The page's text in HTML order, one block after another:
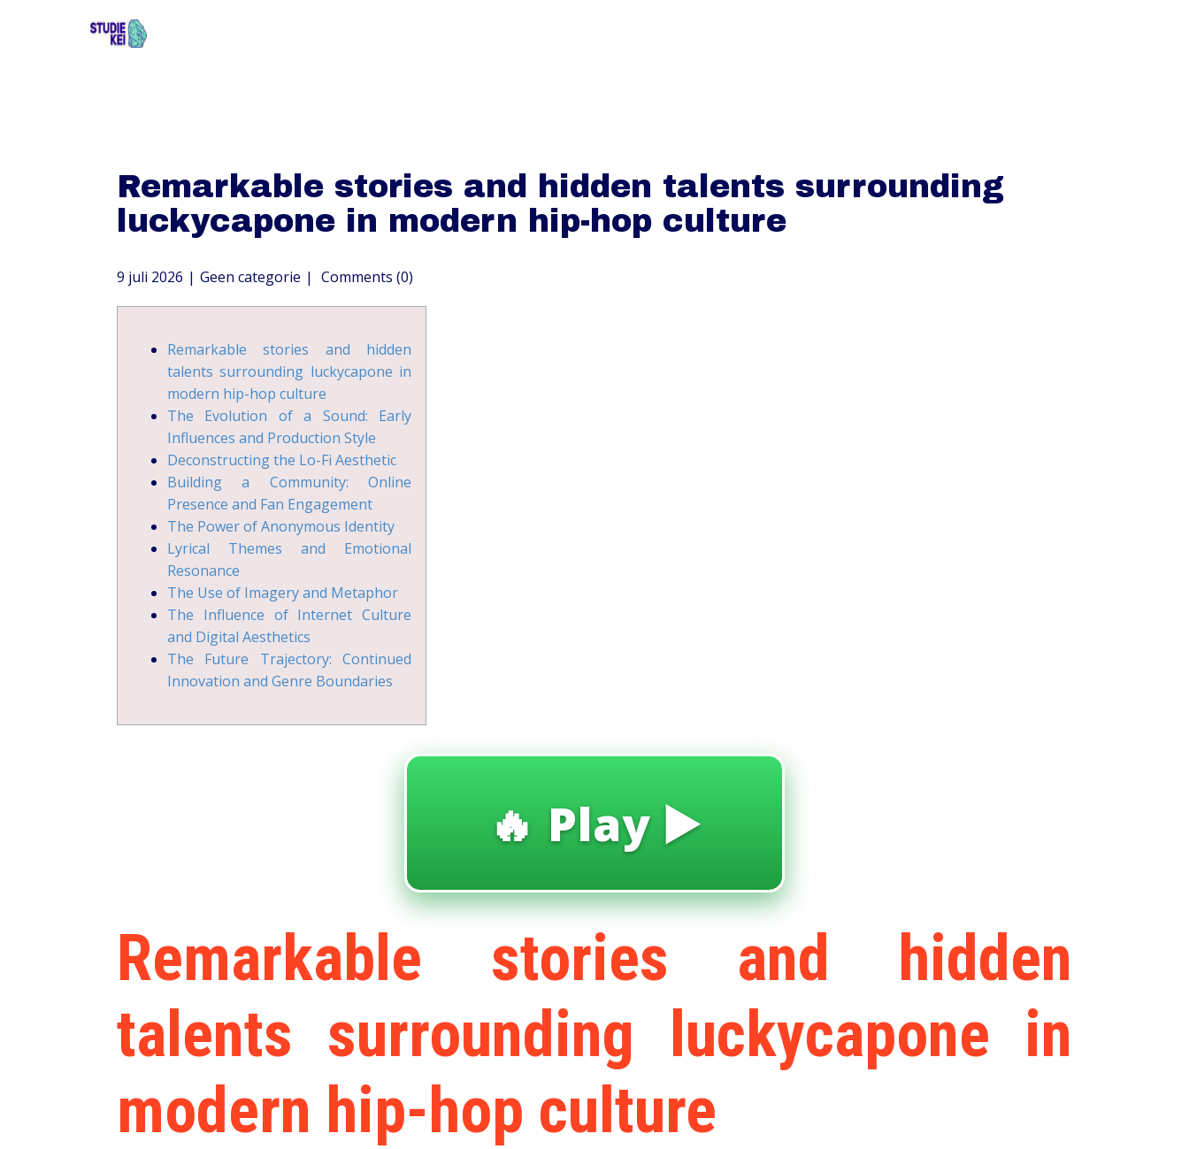
Remarkable stories and hidden talents surrounding
luckycapone in modern hip-hop culture
9 juli 2026 Geen categorie Comments (0)
Remarkable stories and hidden
talents surrounding luckycapone in
modern hip-hop culture
The Evolution of a Sound: Early
Influences and Production Style
Deconstructing the Lo-Fi Aesthetic
Building a Community: Online
Presence and Fan Engagement
The Power of Anonymous Identity
Lyrical Themes and Emotional
Resonance
The Use of Imagery and Metaphor
The Influence of Internet Culture
and Digital Aesthetics
The Future Trajectory: Continued
Innovation and Genre Boundaries
🔥 Play ▶️
Remarkable stories and hidden
talents surrounding luckycapone in
modern hip-hop culture